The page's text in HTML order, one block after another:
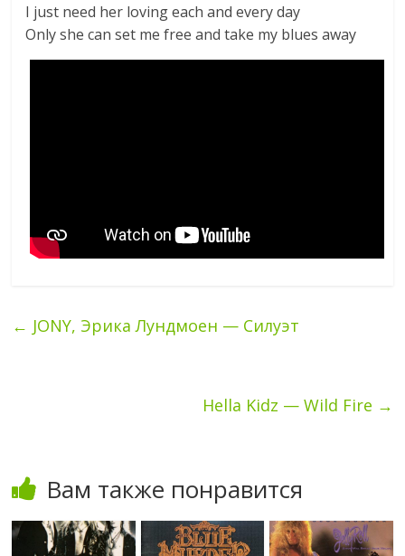
I just need her loving each and every day
Only she can set me free and take my blues away
← JONY, Эрика Лундмоен — Силуэт
Hella Kidz — Wild Fire →
Вам также понравится